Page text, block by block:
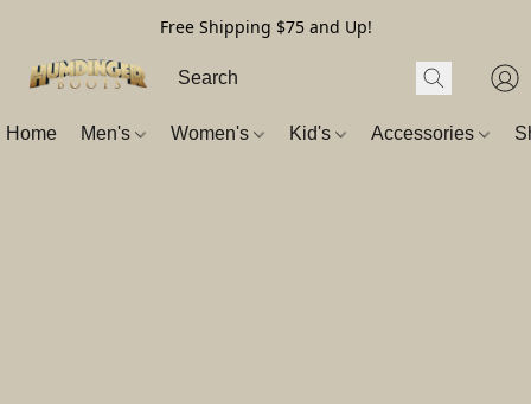
Free Shipping $75 and Up!
Home Men's Women's Kid's Accessories